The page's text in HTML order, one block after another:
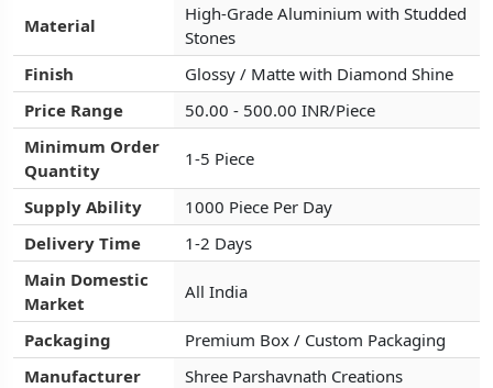
Material
High-Grade Aluminium with Studded
Stones
Finish
Glossy / Matte with Diamond Shine
Price Range
50.00 - 500.00 INR/Piece
Minimum Order
Quantity
1-5 Piece
Supply Ability
1000 Piece Per Day
Delivery Time
1-2 Days
Main Domestic
Market
All India
Packaging
Premium Box / Custom Packaging
Manufacturer
Shree Parshavnath Creations
Material
High-Grade Aluminium with Studded
Stones
Finish
Glossy / Matte with Diamond Shine
Price Range
50.00 - 500.00 INR/Piece
Minimum Order
Quantity
1-5 Piece
Supply Ability
1000 Piece Per Day
Delivery Time
1-2 Days
Main Domestic
Market
All India
Packaging
Premium Box / Custom Packaging
Manufacturer
Shree Parshavnath Creations
Material
High-Grade Aluminium with Studded
Stones
Finish
Glossy / Matte with Diamond Shine
Price Range
50.00 - 500.00 INR/Piece
Minimum Order
Quantity
1-5 Piece
Supply Ability
1000 Piece Per Day
Delivery Time
1-2 Days
Main Domestic
Market
All India
Packaging
Premium Box / Custom Packaging
Manufacturer
Shree Parshavnath Creations